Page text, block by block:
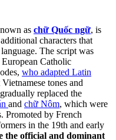
as chữ Quốc ngữ, is
characters that
The script was
Catholic
who adapted Latin
tones and
replaced the
and chữ Nôm, which were
Promoted by French
in the 19th and early
the official and dominant